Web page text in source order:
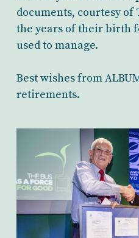
documents, courtesy of
the years of their birth
used to manage.
Best wishes from
retirements.